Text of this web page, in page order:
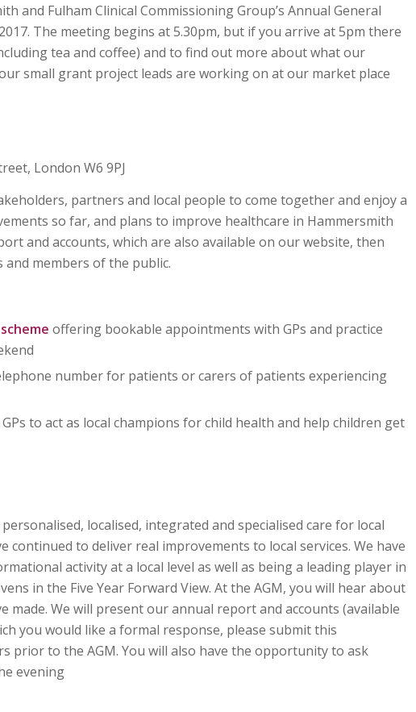
and Fulham Clinical Commissioning Group’s Annual General
The meeting begins at 5.30pm, but if you arrive at 5pm there
tea and coffee) and to find out more about what our
small grant project leads are working on at our market place
London W6 9PJ
partners and local people to come together and enjoy a
so far, and plans to improve healthcare in Hammersmith
and accounts, which are also available on our website, then
members of the public.
offering bookable appointments with GPs and practice
number for patients or carers of patients experiencing
to act as local champions for child health and help children get
localised, integrated and specialised care for local
continued to deliver real improvements to local services. We have
activity at a local level as well as being a leading player in
in the Five Year Forward View. At the AGM, you will hear about
made. We will present our annual report and accounts (available
you would like a formal response, please submit this
prior to the AGM. You will also have the opportunity to ask
evening